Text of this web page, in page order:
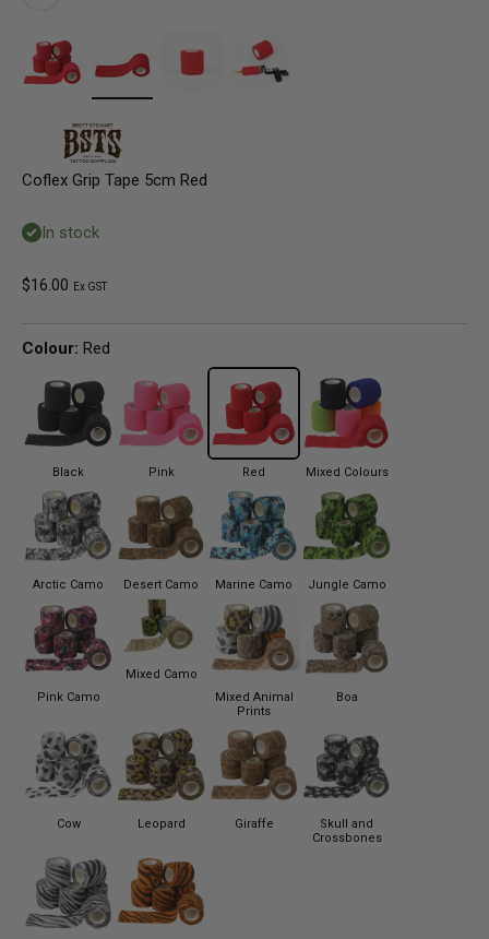
Coflex Grip Tape 5cm Red
In stock
Sale price
$16.00 Ex GST
Colour: Red
Black Pink Red Mixed Colours
Arctic Camo Desert Camo Marine Camo Jungle Camo
Pink Camo
Mixed Camo
Mixed Animal
Prints
Boa
Cow Leopard Giraffe
Skull and
Crossbones